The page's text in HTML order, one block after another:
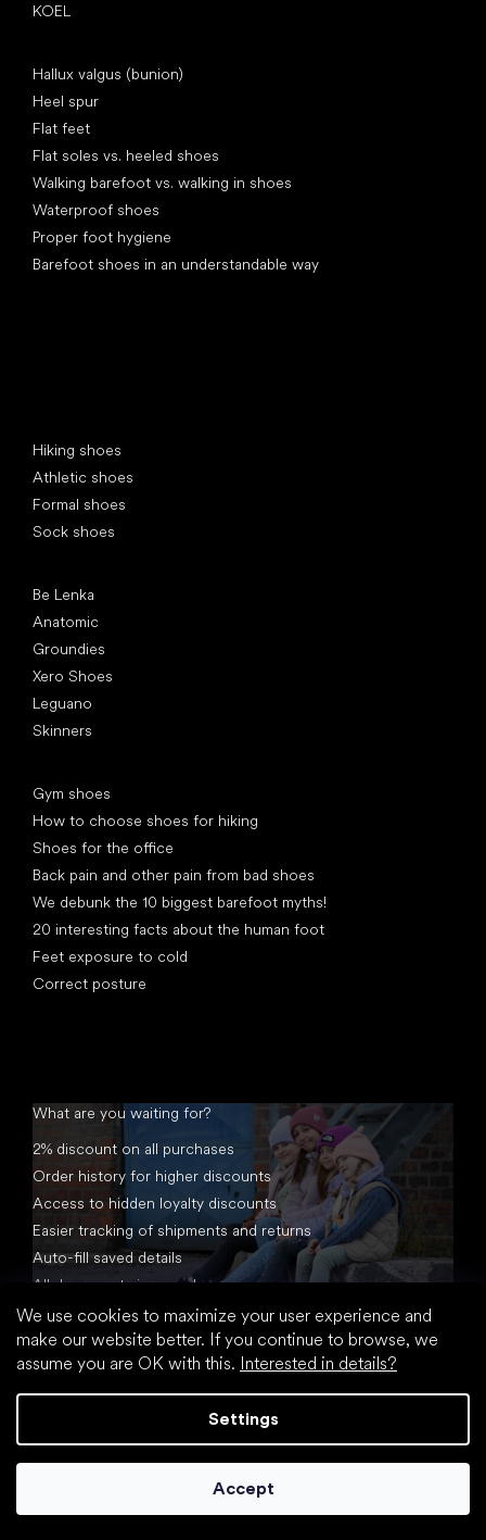
We use cookies to maximize your user experience and
make our website better. If you continue to browse, we
assume you are OK with this. Interested in details?
Settings
Accept
KOEL
Hallux valgus (bunion)
Heel spur
Flat feet
Flat soles vs. heeled shoes
Walking barefoot vs. walking in shoes
Waterproof shoes
Proper foot hygiene
Barefoot shoes in an understandable way
Hiking shoes
Athletic shoes
Formal shoes
Sock shoes
Be Lenka
Anatomic
Groundies
Xero Shoes
Leguano
Skinners
Gym shoes
How to choose shoes for hiking
Shoes for the office
Back pain and other pain from bad shoes
We debunk the 10 biggest barefoot myths!
20 interesting facts about the human foot
Feet exposure to cold
Correct posture
What are you waiting for?
2% discount on all purchases
Order history for higher discounts
Access to hidden loyalty discounts
Easier tracking of shipments and returns
Auto-fill saved details
All documents in one place
Created by Shoptet
footic.com